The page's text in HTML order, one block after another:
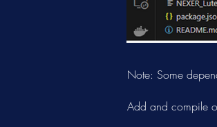
Note: Some
Add and compile